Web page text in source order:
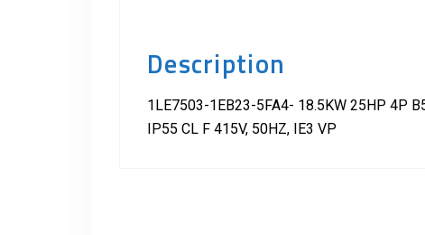
Description
1LE7503-1EB23-5FA4- 18.5KW 25HP 4P
IP55 CL F 415V, 50HZ, IE3 VP